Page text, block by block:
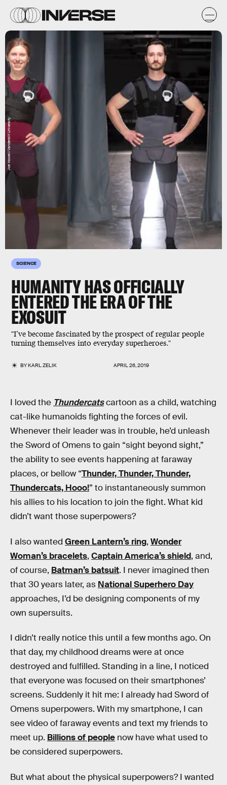
SCIENCE
HUMANITY HAS OFFICIALLY
ENTERED THE ERA OF THE
EXOSUIT
"I’ve become fascinated by the prospect of regular people
turning themselves into everyday superheroes."
BYKARL ZELIK APRIL 26, 2019
Joe Howell/Vanderbilt University
I loved the Thundercatscartoon as a child, watching
cat-like humanoids fighting the forces of evil.
Whenever their leader was in trouble, he’d unleash
the Sword of Omens to gain “sight beyond sight,”
the ability to see events happening at faraway
places, or bellow “Thunder, Thunder, Thunder,
Thundercats, Hooo!” to instantaneously summon
his allies to his location to join the fight. What kid
didn’t want those superpowers?
I also wanted Green Lantern’s ring, Wonder
Woman’s bracelets, Captain America’s shield, and,
of course, Batman’s batsuit. I never imagined then
that 30 years later, as National Superhero Day
approaches, I’d be designing components of my
own supersuits.
I didn’t really notice this until a few months ago. On
that day, my childhood dreams were at once
destroyed and fulfilled. Standing in a line, I noticed
that everyone was focused on their smartphones’
screens. Suddenly it hit me: I already had Sword of
Omens superpowers. With my smartphone, I can
see video of faraway events and text my friends to
meet up. Billions of people now have what used to
be considered superpowers.
But what about the physical superpowers? I wanted